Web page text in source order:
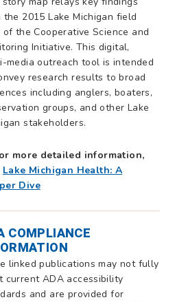
the 2015 Lake Michigan field
of the Cooperative Science and
Initiative. This digital,
media outreach tool is intended
research results to broad
including anglers, boaters,
groups, and other Lake
stakeholders.
more detailed information,
Lake Michigan Health: A
Dive
COMPLIANCE
linked publications may not fully
current ADA accessibility
and are provided for